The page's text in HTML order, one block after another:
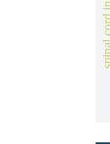
spinal